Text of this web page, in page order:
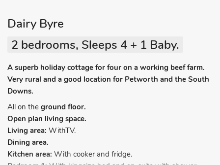
Dairy Byre
2 bedrooms, Sleeps 4 + 1 Baby.
A superb holiday cottage for four on a working beef farm.
Very rural and a good location for Petworth and the South
Downs.
All on the ground floor.
Open plan living space.
Living area: WithTV.
Dining area.
Kitchen area: With cooker and fridge.